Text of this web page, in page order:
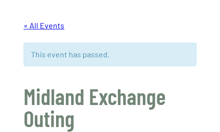
« All Events
This event has passed.
Midland Exchange
Outing